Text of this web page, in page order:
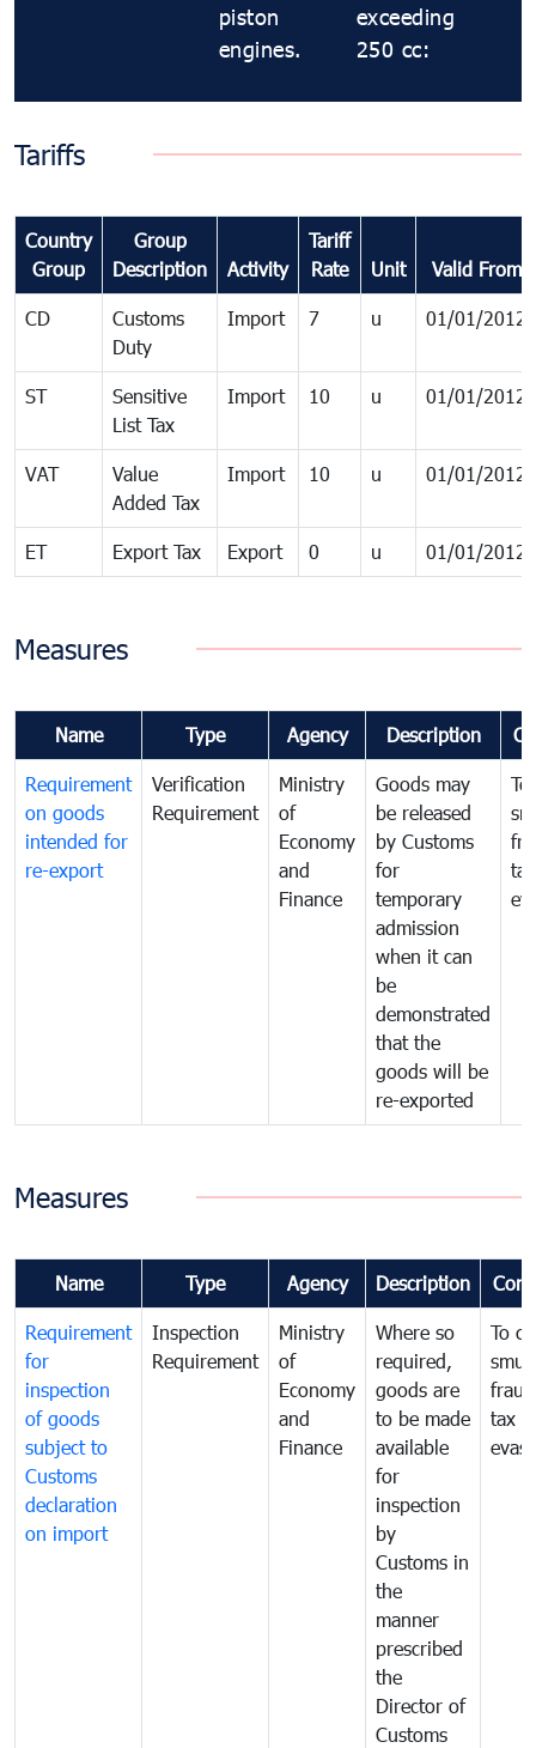
piston
engines.
exceeding
250 cc:
Tariffs
Country
Group
Group
Description
Activity
Tariff
Rate
Unit Valid From
CD
Customs
Duty
Import 7 u 01/01/2012
ST
Sensitive
List Tax
Import 10 u 01/01/2012
VAT
Value
Added Tax
Import 10 u 01/01/2012
ET Export Tax Export 0 u 01/01/2012
Measures
Name Type Agency Description
Requirement
on goods
intended for
re-export
Verification
Requirement
Ministry
of
Economy
and
Finance
Goods may
be released
by Customs
for
temporary
admission
when it can
be
demonstrated
that the
goods will be
re-exported
tax
Measures
Name Type Agency Description
Requirement
for
inspection
of goods
subject to
Customs
declaration
on import
Inspection
Requirement
Ministry
of
Economy
and
Finance
Where so
required,
goods are
to be made
available
for
inspection
by
Customs in
the
manner
prescribed
the
Director of
Customs
To
tax